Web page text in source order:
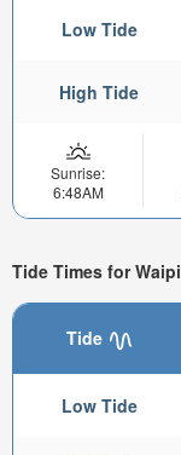
Low Tide
High Tide
Sunrise:
6:48AM
Tide Times for
Tide
Low Tide